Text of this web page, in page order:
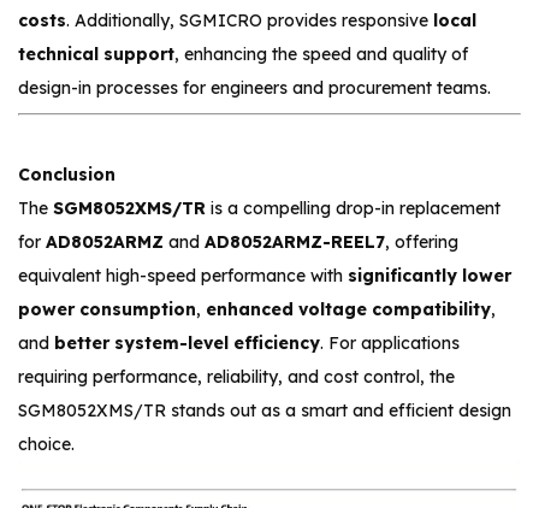
costs. Additionally, SGMICRO provides responsive local
technical support, enhancing the speed and quality of
design-in processes for engineers and procurement teams.
Conclusion
The SGM8052XMS/TR is a compelling drop-in replacement
for AD8052ARMZ and AD8052ARMZ-REEL7, offering
equivalent high-speed performance with significantly lower
power consumption, enhanced voltage compatibility,
and better system-level efficiency. For applications
requiring performance, reliability, and cost control, the
SGM8052XMS/TR stands out as a smart and efficient design
choice.